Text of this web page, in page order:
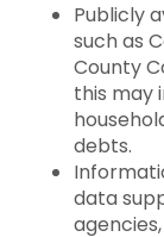
Publicly
such as
County
this may
debts.
data